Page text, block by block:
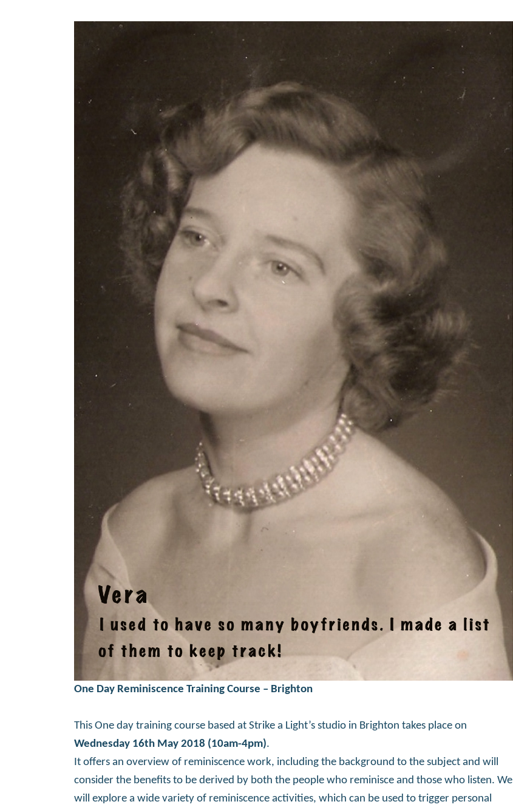
One Day Reminiscence Training Course – Brighton
This One day training course based at Strike a Light’s studio in Brighton takes place on
Wednesday 16th May 2018 (10am-4pm).
It offers an overview of reminiscence work, including the background to the subject and will
consider the benefits to be derived by both the people who reminisce and those who listen. We
will explore a wide variety of reminiscence activities, which can be used to trigger personal